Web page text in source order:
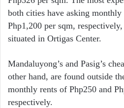
both cities have asking
Php1,200 per sqm,
situated in Ortigas Center.
Mandaluyong’s and Pasig’s
other hand, are found outside
monthly rents of Php250 and
respectively.